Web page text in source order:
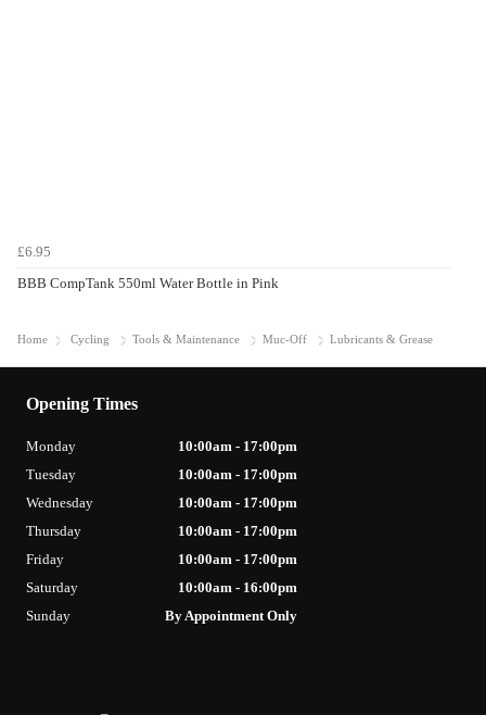
£6.95
BBB CompTank 550ml Water Bottle in Pink
Home Cycling Tools & Maintenance Muc-Off Lubricants & Grease
Opening Times
Monday
10:00am - 17:00pm
Tuesday
10:00am - 17:00pm
Wednesday
10:00am - 17:00pm
Thursday
10:00am - 17:00pm
Friday
10:00am - 17:00pm
Saturday
10:00am - 16:00pm
Sunday
By Appointment Only